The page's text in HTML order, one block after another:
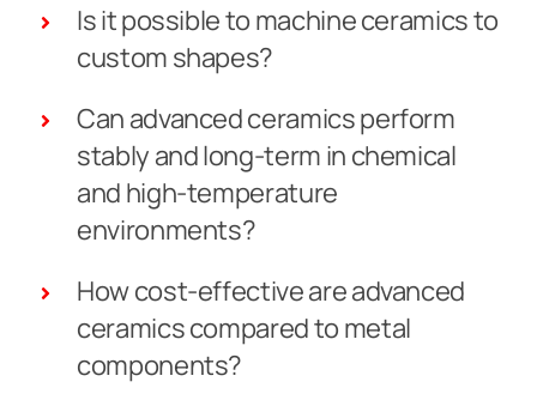
Is it possible to machine ceramics to
custom shapes?
Can advanced ceramics perform
stably and long-term in chemical
and high-temperature
environments?
How cost-effective are advanced
ceramics compared to metal
components?